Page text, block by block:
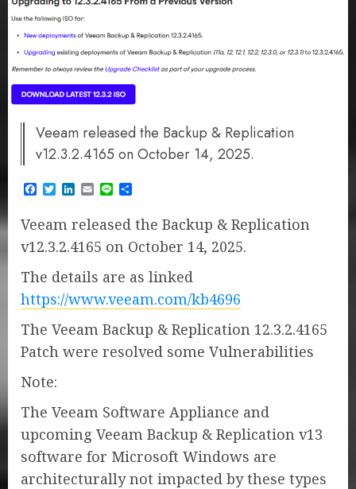
Veeam released the Backup & Replication
v12.3.2.4165 on October 14, 2025.
Facebook
TwitterLinkedIn
EmailLine
Veeam released the Backup & Replication
v12.3.2.4165 on October 14, 2025.
The details are as linked
https://www.veeam.com/kb4696
The Veeam Backup & Replication 12.3.2.4165
Patch were resolved some Vulnerabilities
Note:
The Veeam Software Appliance and
upcoming Veeam Backup & Replication v13
software for Microsoft Windows are
architecturally not impacted by these types